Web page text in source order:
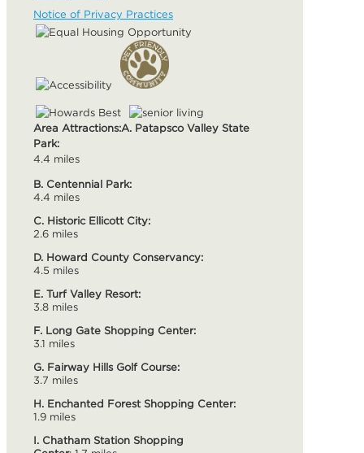
Area Attractions:A. Patapsco Valley State
Park:
4.4 miles
B. Centennial Park:
4.4 miles
C. Historic Ellicott City:
2.6 miles
D. Howard County Conservancy:
4.5 miles
E. Turf Valley Resort:
3.8 miles
F. Long Gate Shopping Center:
3.1 miles
G. Fairway Hills Golf Course:
3.7 miles
H. Enchanted Forest Shopping Center:
1.9 miles
I. Chatham Station Shopping
Notice of Privacy Practices